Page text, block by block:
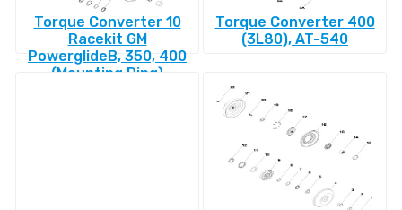
Torque Converter 10
Racekit GM
PowerglideВ, 350, 400
(Mounting Ring)
Torque Converter 400
(3L80), AT-540